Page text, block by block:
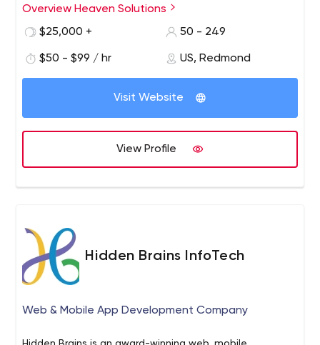
processes using the latest technologies. Based on your
Overview Heaven Solutions
$25,000 +
50 - 249
$50 - $99 / hr US, Redmond
Visit Website
View Profile
Hidden Brains InfoTech
Web & Mobile App Development Company